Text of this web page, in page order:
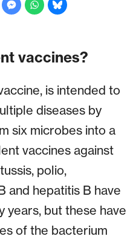
vaccines?
is intended to
diseases by
six microbes into a
vaccines against
polio,
and hepatitis B have
years, but these have
of the bacterium